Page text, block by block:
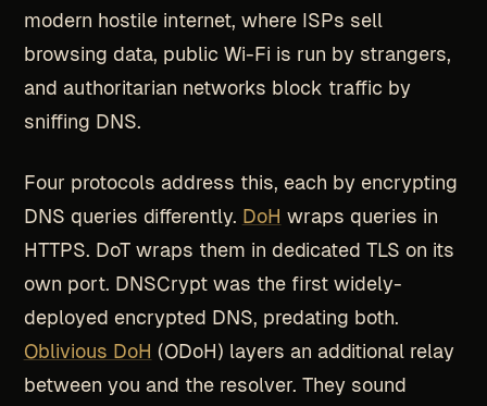
modern hostile internet, where ISPs sell
browsing data, public Wi-Fi is run by strangers,
and authoritarian networks block traffic by
sniffing DNS.
Four protocols address this, each by encrypting
DNS queries differently. DoH wraps queries in
HTTPS. DoT wraps them in dedicated TLS on its
own port. DNSCrypt was the first widely-
deployed encrypted DNS, predating both.
Oblivious DoH (ODoH) layers an additional relay
between you and the resolver. They sound